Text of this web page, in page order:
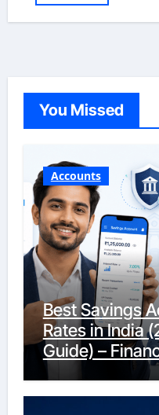
You Missed
Accounts
Best Savings
Rates in India
Guide) –